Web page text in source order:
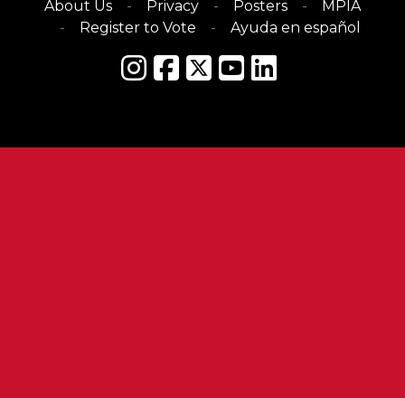
About Us Privacy Posters
MPIA
Register to Vote
Ayuda en español